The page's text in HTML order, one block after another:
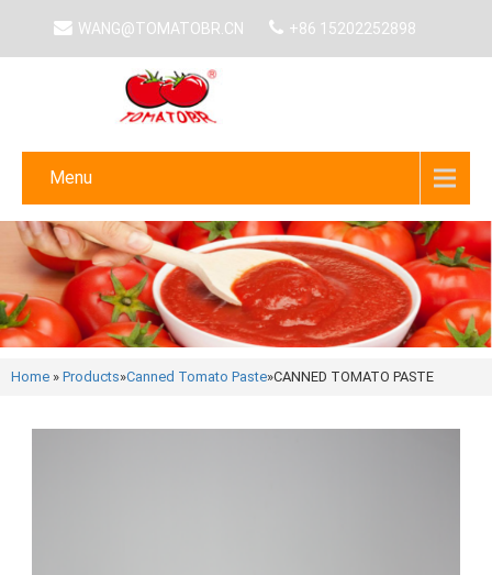
WANG@TOMATOBR.CN +86 15202252898
Menu
Home » Products»Canned Tomato Paste»CANNED TOMATO PASTE